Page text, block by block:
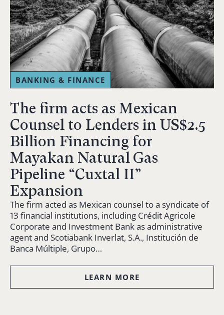
BANKING & FINANCE
The firm acts as Mexican
Counsel to Lenders in US$2.5
Billion Financing for
Mayakan Natural Gas
Pipeline “Cuxtal II”
Expansion
The firm acted as Mexican counsel to a syndicate of
13 financial institutions, including Crédit Agricole
Corporate and Investment Bank as administrative
agent and Scotiabank Inverlat, S.A., Institución de
Banca Múltiple, Grupo…
LEARN MORE